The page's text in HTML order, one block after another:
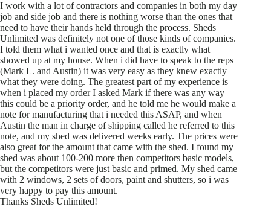
I work with a lot of contractors and companies in both my day
job and side job and there is nothing worse than the ones that
need to have their hands held through the process. Sheds
Unlimited was definitely not one of those kinds of companies.
I told them what i wanted once and that is exactly what
showed up at my house. When i did have to speak to the reps
(Mark L. and Austin) it was very easy as they knew exactly
what they were doing. The greatest part of my experience is
when i placed my order I asked Mark if there was any way
this could be a priority order, and he told me he would make a
note for manufacturing that i needed this ASAP, and when
Austin the man in charge of shipping called he referred to this
note, and my shed was delivered weeks early. The prices were
also great for the amount that came with the shed. I found my
shed was about 100-200 more then competitors basic models,
but the competitors were just basic and primed. My shed came
with 2 windows, 2 sets of doors, paint and shutters, so i was
very happy to pay this amount.
Thanks Sheds Unlimited!